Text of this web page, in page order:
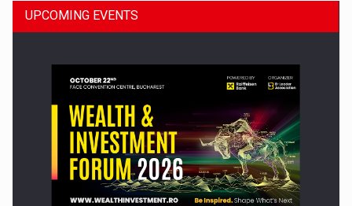
Press release: Part-time jobs are starting to appear again…
UPCOMING EVENTS